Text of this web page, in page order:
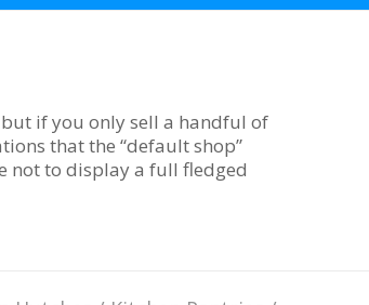
if you only sell a handful of
that the “default shop”
not to display a full fledged